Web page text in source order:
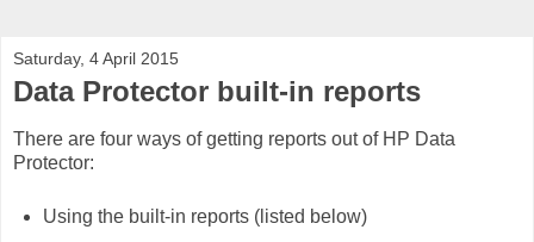
Saturday, 4 April 2015
Data Protector built-in reports
There are four ways of getting reports out of HP Data
Protector:
Using the built-in reports (listed below)